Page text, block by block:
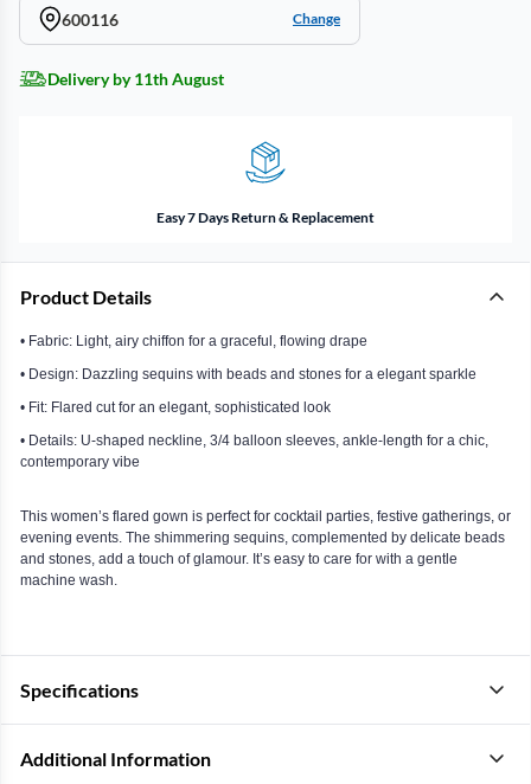
600116 Change
Delivery by 11th August
Easy 7 Days Return & Replacement
Product Details
• Fabric: Light, airy chiffon for a graceful, flowing drape
• Design: Dazzling sequins with beads and stones for a elegant sparkle
• Fit: Flared cut for an elegant, sophisticated look
• Details: U-shaped neckline, 3/4 balloon sleeves, ankle-length for a chic,
contemporary vibe
This women’s flared gown is perfect for cocktail parties, festive gatherings, or
evening events. The shimmering sequins, complemented by delicate beads
and stones, add a touch of glamour. It’s easy to care for with a gentle
machine wash.
Specifications
Additional Information